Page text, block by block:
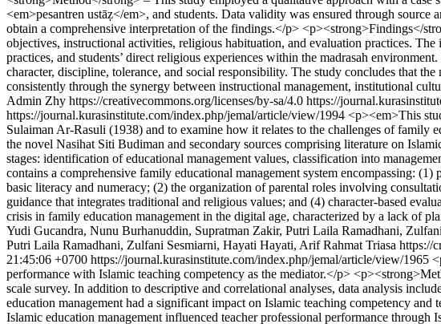
<em>pesantren ustāẓ</em>, and students. Data validity was ensured through
obtain a comprehensive interpretation of the findings.</p> <p><strong>Findings</
objectives, instructional activities, religious habituation, and evaluation practices.
practices, and students’ direct religious experiences within the madrasah
character, discipline, tolerance, and social responsibility. The study concludes that
consistently through the synergy between instructional management, institutional
Admin Zhy https://creativecommons.org/licenses/by-sa/4.0 https://
https://journal.kurasinstitute.com/index.php/jemal/article/view/1994 <p><em>This
Sulaiman Ar-Rasuli (1938) and to examine how it relates to the challenges of family
the novel Nasihat Siti Budiman and secondary sources comprising literature on
stages: identification of educational management values, classification into
contains a comprehensive family educational management system encompassing:
basic literacy and numeracy; (2) the organization of parental roles involving
guidance that integrates traditional and religious values; and (4) character-based
crisis in family education management in the digital age, characterized by a lack of
Yudi Gucandra, Nunu Burhanuddin, Supratman Zakir, Putri Laila Ramadhani,
Putri Laila Ramadhani, Zulfani Sesmiarni, Hayati Hayati, Arif Rahmat Triasa https://
21:45:06 +0700 https://journal.kurasinstitute.com/index.php/jemal/article/view/1965
performance with Islamic teaching competency as the mediator.</p>
scale survey. In addition to descriptive and correlational analyses, data analysis
education management had a significant impact on Islamic teaching competency
Islamic education management influenced teacher professional performance through